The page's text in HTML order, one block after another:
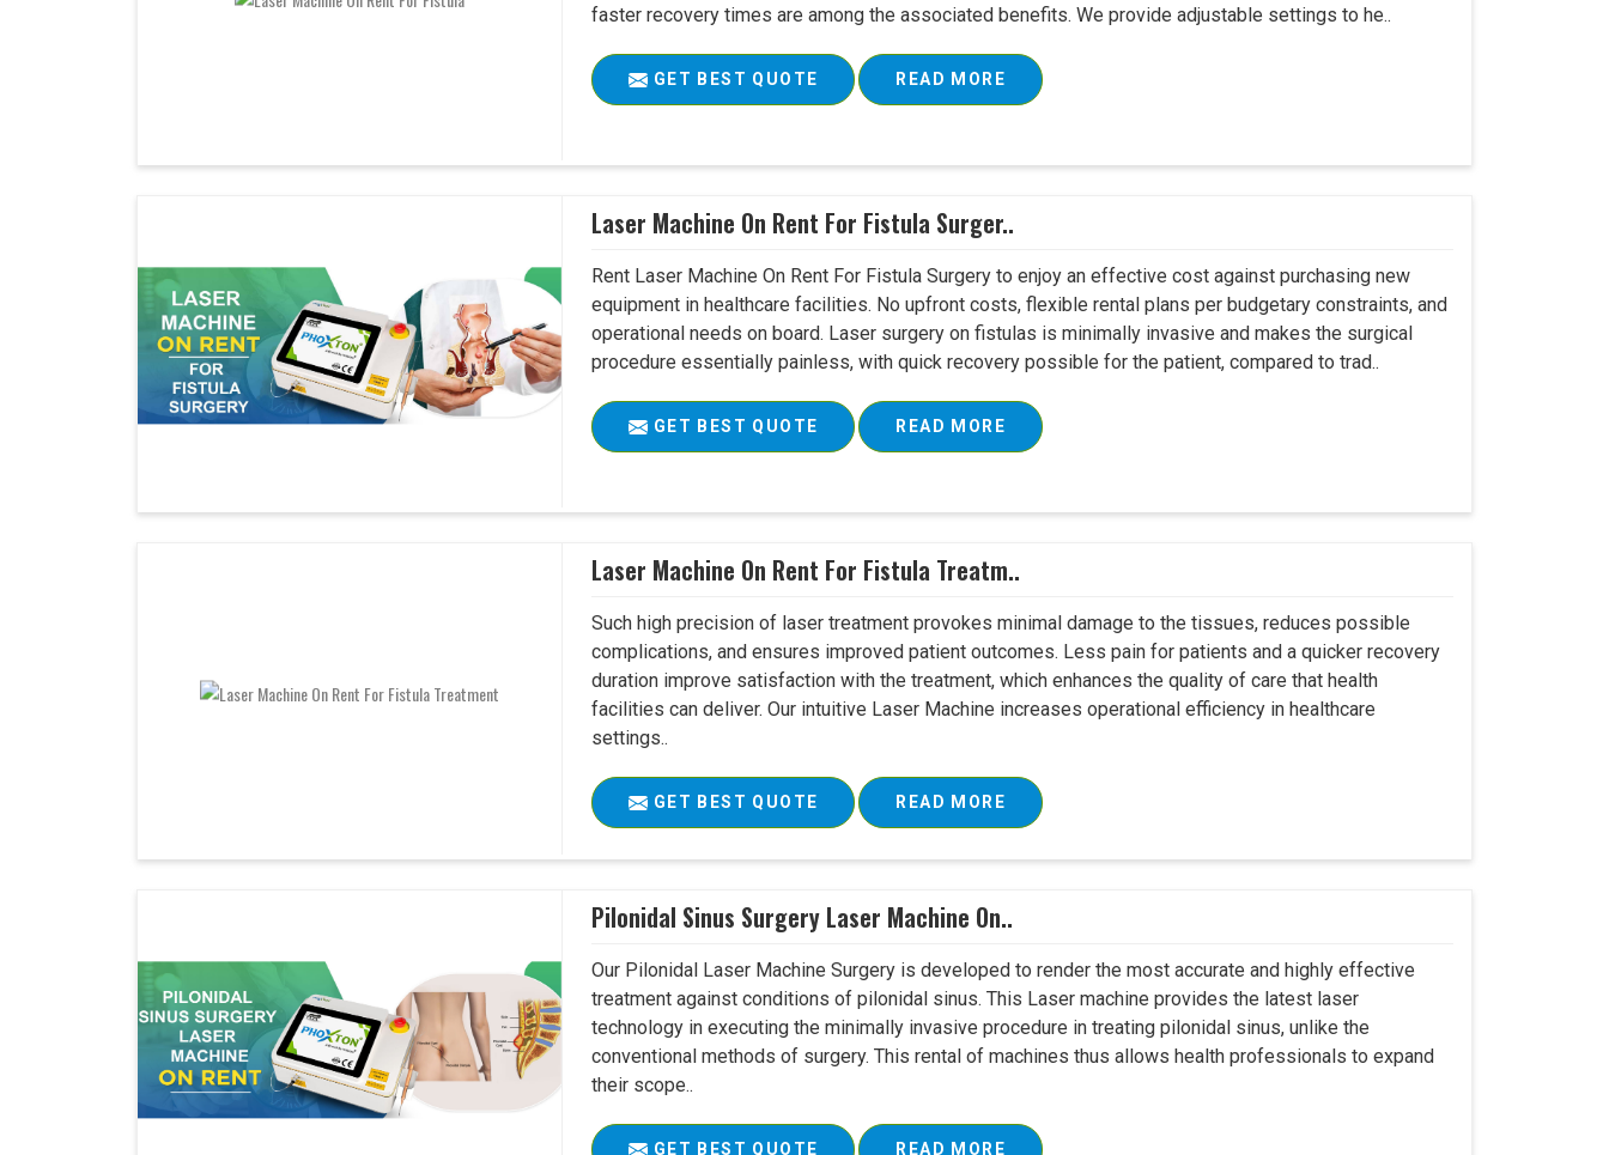
faster recovery times are among the associated benefits. We provide adjustable settings to he..
GET BEST QUOTE READ MORE
Laser Machine On Rent For Fistula Surger..
Rent Laser Machine On Rent For Fistula Surgery to enjoy an effective cost against purchasing new
equipment in healthcare facilities. No upfront costs, flexible rental plans per budgetary constraints, and
operational needs on board. Laser surgery on fistulas is minimally invasive and makes the surgical
procedure essentially painless, with quick recovery possible for the patient, compared to trad..
GET BEST QUOTE READ MORE
Laser Machine On Rent For Fistula Treatm..
Such high precision of laser treatment provokes minimal damage to the tissues, reduces possible
complications, and ensures improved patient outcomes. Less pain for patients and a quicker recovery
duration improve satisfaction with the treatment, which enhances the quality of care that health
facilities can deliver. Our intuitive Laser Machine increases operational efficiency in healthcare
settings..
GET BEST QUOTE READ MORE
Pilonidal Sinus Surgery Laser Machine On..
Our Pilonidal Laser Machine Surgery is developed to render the most accurate and highly effective
treatment against conditions of pilonidal sinus. This Laser machine provides the latest laser
technology in executing the minimally invasive procedure in treating pilonidal sinus, unlike the
conventional methods of surgery. This rental of machines thus allows health professionals to expand
their scope..
GET BEST QUOTE READ MORE